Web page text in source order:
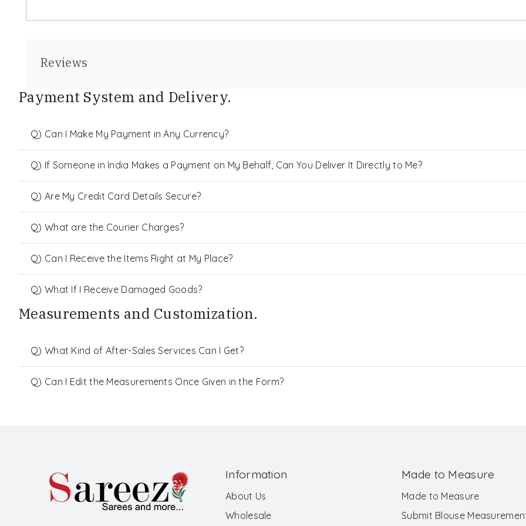
Reviews
Payment System and Delivery.
Q) Can I Make My Payment in Any Currency?
Q) If Someone in India Makes a Payment on My Behalf, Can You Deliver It Directly to Me?
Q) Are My Credit Card Details Secure?
Q) What are the Courier Charges?
Q) Can I Receive the Items Right at My Place?
Q) What If I Receive Damaged Goods?
Measurements and Customization.
Q) What Kind of After-Sales Services Can I Get?
Q) Can I Edit the Measurements Once Given in the Form?
Information
About Us
Wholesale
Made to Measure
Made to Measure
Submit Blouse